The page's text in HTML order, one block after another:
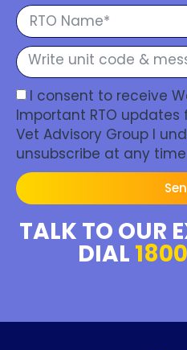
I consent to receive
Important RTO updates
Vet Advisory Group I
unsubscribe at any
TALK TO OUR
DIAL